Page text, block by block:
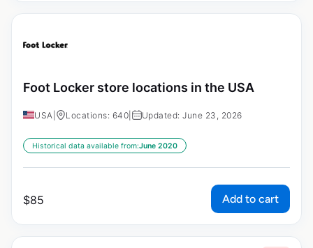
Foot Locker store locations in the USA
USA Locations: 640 Updated: June 23, 2026
Historical data available from:June 2020
$85 Add to cart